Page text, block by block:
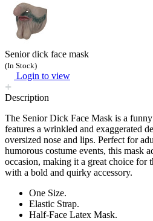
Senior dick face mask
(In Stock)
Login to view
Description
The Senior Dick Face Mask is a
features a wrinkled and exaggerated
oversized nose and lips. Perfect for
humorous costume events, this mask
occasion, making it a great choice for
with a bold and quirky accessory.
One Size.
Elastic Strap.
Half-Face Latex Mask.